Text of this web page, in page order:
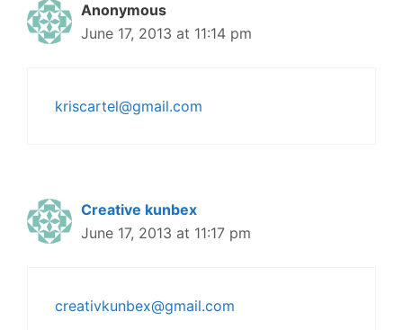
Anonymous
June 17, 2013 at 11:14 pm
kriscartel@gmail.com
Creative kunbex
June 17, 2013 at 11:17 pm
creativkunbex@gmail.com